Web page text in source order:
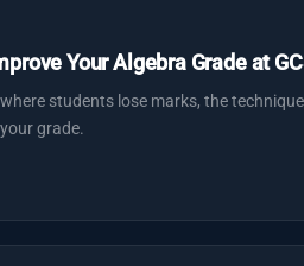
Your Algebra Grade at
students lose marks, the
grade.